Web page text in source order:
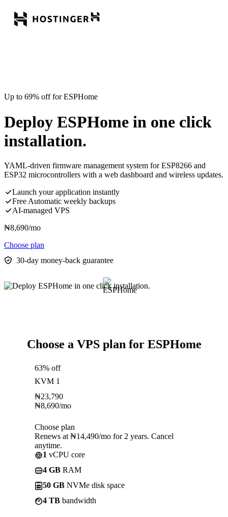
Up to 69% off for ESPHome
Deploy ESPHome in one click
installation.
YAML-driven firmware management system for ESP8266 and
ESP32 microcontrollers with a web dashboard and wireless updates.
Launch your application instantly
Free Automatic weekly backups
AI-managed VPS
₦8,690/mo
Choose plan
30-day money-back guarantee
Choose a VPS plan for ESPHome
63% off
KVM 1
₦23,790
₦8,690/mo
Choose plan
Renews at ₦14,490/mo for 2 years. Cancel
anytime.
1 vCPU core
4 GB RAM
50 GB NVMe disk space
4 TB bandwidth